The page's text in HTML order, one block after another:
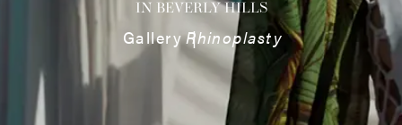
IN BEVERLY HILLS
GalleryRhinoplasty